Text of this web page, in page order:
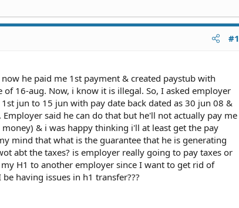
#1
he paid me 1st payment & created paystub with
16-aug. Now, i know it is illegal. So, I asked employer
jun to 15 jun with pay date back dated as 30 jun 08 &
said he can do that but he'll not actually pay me
& i was happy thinking i'll at least get the pay
mind that what is the guarantee that he is generating
abt the taxes? is employer really going to pay taxes or
H1 to another employer since I want to get rid of
having issues in h1 transfer???